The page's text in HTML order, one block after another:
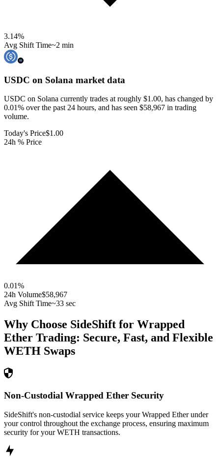
3.14%
Avg Shift Time~2 min
USDC on Solana market data
USDC on Solana currently trades at roughly $1.00, has changed by
0.01% over the past 24 hours, and has seen $58,967 in trading
volume.
Today's Price$1.00
24h % Price
0.01%
24h Volume$58,967
Avg Shift Time~33 sec
Why Choose SideShift for Wrapped
Ether Trading: Secure, Fast, and Flexible
WETH Swaps
Non-Custodial Wrapped Ether Security
SideShift's non-custodial service keeps your Wrapped Ether under
your control throughout the exchange process, ensuring maximum
security for your WETH transactions.